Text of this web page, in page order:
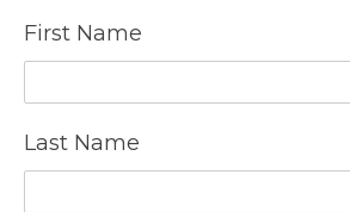
First Name
Last Name